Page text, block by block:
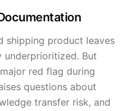
shipping product leaves
underprioritized. But
red flag during
questions about
transfer risk, and